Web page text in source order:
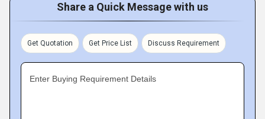
Share a Quick Message with us
Get Quotation Get Price List Discuss Requirement
Enter Buying Requirement Details